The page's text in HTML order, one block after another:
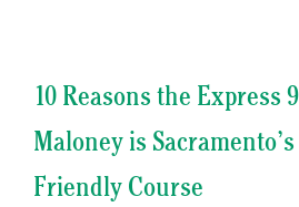
10 Reasons the Express
Maloney is
Friendly Course